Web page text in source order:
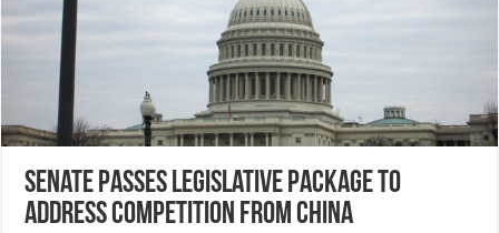
Senate Passes Legislative Package to
Address Competition From China